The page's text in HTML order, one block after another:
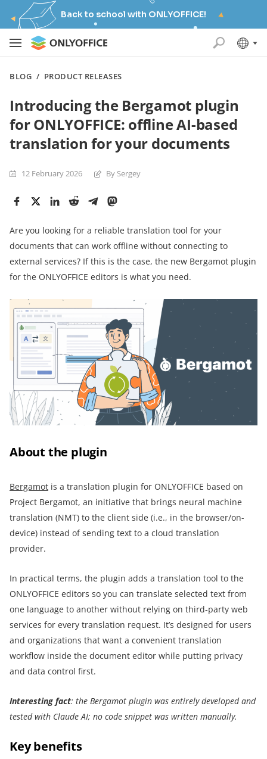
Back to school with ONLYOFFICE!
BLOG / PRODUCT RELEASES
Introducing the Bergamot plugin
for ONLYOFFICE: offline AI-based
translation for your documents
12 February 2026 By Sergey
Are you looking for a reliable translation tool for your
documents that can work offline without connecting to
external services? If this is the case, the new Bergamot plugin
for the ONLYOFFICE editors is what you need.
About the plugin
Bergamot is a translation plugin for ONLYOFFICE based on
Project Bergamot, an initiative that brings neural machine
translation (NMT) to the client side (i.e., in the browser/on-
device) instead of sending text to a cloud translation
provider.
In practical terms, the plugin adds a translation tool to the
ONLYOFFICE editors so you can translate selected text from
one language to another without relying on third‑party web
services for every translation request. It’s designed for users
and organizations that want a convenient translation
workflow inside the document editor while putting privacy
and data control first.
Interesting fact: the Bergamot plugin was entirely developed and
tested with Claude AI; no code snippet was written manually.
Key benefits